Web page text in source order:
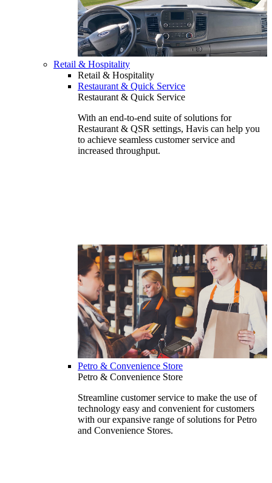
Retail & Hospitality
Retail & Hospitality
Restaurant & Quick Service
Restaurant & Quick Service
With an end-to-end suite of solutions for
Restaurant & QSR settings, Havis can help you
to achieve seamless customer service and
increased throughput.
Petro & Convenience Store
Petro & Convenience Store
Streamline customer service to make the use of
technology easy and convenient for customers
with our expansive range of solutions for Petro
and Convenience Stores.